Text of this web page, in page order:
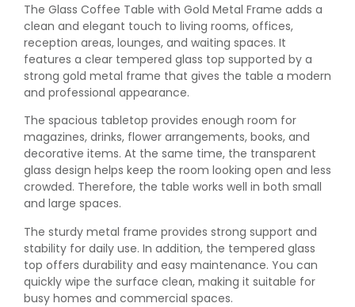
The Glass Coffee Table with Gold Metal Frame adds a
clean and elegant touch to living rooms, offices,
reception areas, lounges, and waiting spaces. It
features a clear tempered glass top supported by a
strong gold metal frame that gives the table a modern
and professional appearance.
The spacious tabletop provides enough room for
magazines, drinks, flower arrangements, books, and
decorative items. At the same time, the transparent
glass design helps keep the room looking open and less
crowded. Therefore, the table works well in both small
and large spaces.
The sturdy metal frame provides strong support and
stability for daily use. In addition, the tempered glass
top offers durability and easy maintenance. You can
quickly wipe the surface clean, making it suitable for
busy homes and commercial spaces.